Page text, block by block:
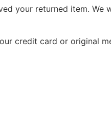
your returned item.
credit card or original